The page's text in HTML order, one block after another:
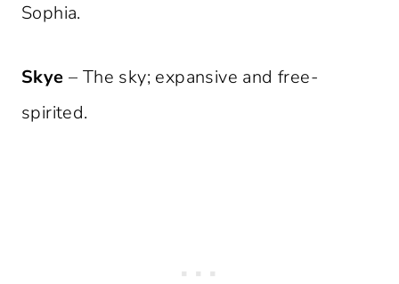
Sophia.
Skye – The sky; expansive and free-
spirited.